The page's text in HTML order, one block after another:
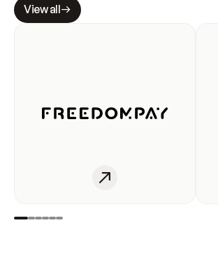
View all